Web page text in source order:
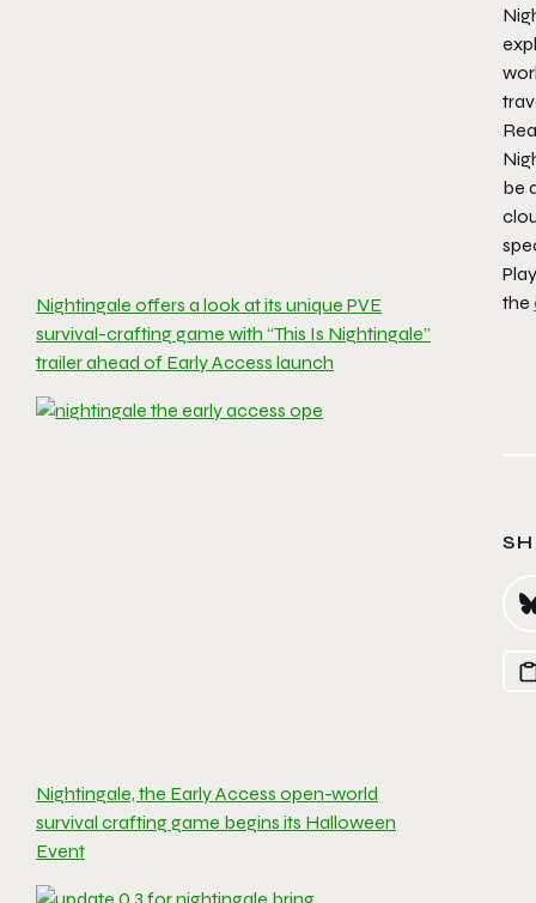
Nightingale offers a look at its unique PVE
survival-crafting game with “This Is Nightingale”
trailer ahead of Early Access launch
Nightingale, the Early Access open-world
survival crafting game begins its Halloween
Event
be
the